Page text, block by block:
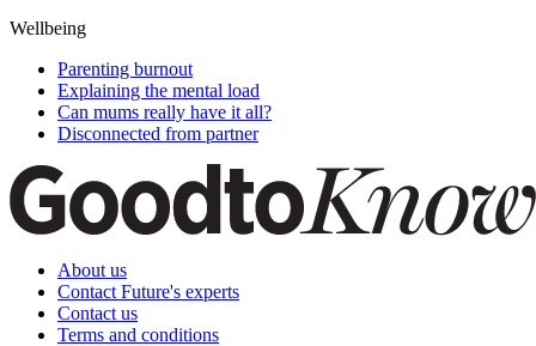
Wellbeing
Parenting burnout
Explaining the mental load
Can mums really have it all?
Disconnected from partner
About us
Contact Future's experts
Contact us
Terms and conditions